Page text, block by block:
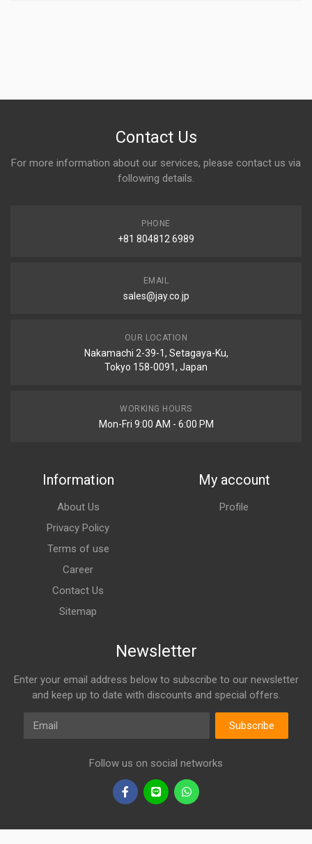
Contact Us
For more information about our services, please contact us via
following details.
PHONE
+81 804812 6989
EMAIL
sales@jay.co.jp
OUR LOCATION
Nakamachi 2-39-1, Setagaya-Ku,
Tokyo 158-0091, Japan
WORKING HOURS
Mon-Fri 9:00 AM - 6:00 PM
Information
About Us
Privacy Policy
Terms of use
Career
Contact Us
Sitemap
My account
Profile
Newsletter
Enter your email address below to subscribe to our newsletter
and keep up to date with discounts and special offers.
Email
Subscribe
Follow us on social networks